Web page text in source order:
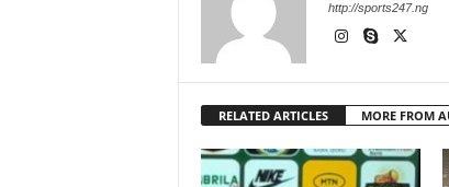
http://sports247.ng
RELATED ARTICLES MORE FROM